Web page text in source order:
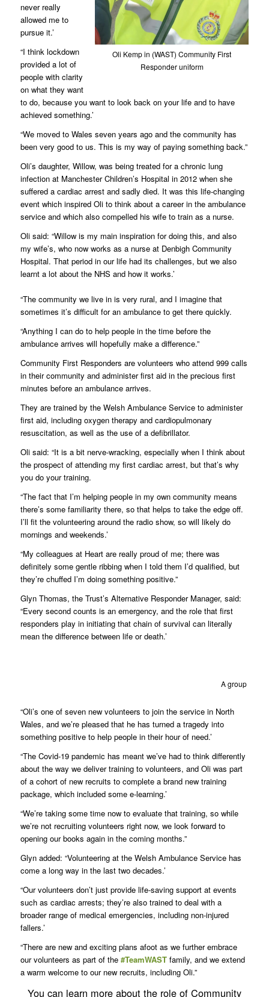
Oli Kemp in (WAST) Community First
Responder uniform
never really
allowed me to
pursue it.’
“I think lockdown
provided a lot of
people with clarity
on what they want
to do, because you want to look back on your life and to have
achieved something.’
“We moved to Wales seven years ago and the community has
been very good to us. This is my way of paying something back.”
Oli’s daughter, Willow, was being treated for a chronic lung
infection at Manchester Children’s Hospital in 2012 when she
suffered a cardiac arrest and sadly died. It was this life-changing
event which inspired Oli to think about a career in the ambulance
service and which also compelled his wife to train as a nurse.
Oli said: “Willow is my main inspiration for doing this, and also
my wife’s, who now works as a nurse at Denbigh Community
Hospital. That period in our life had its challenges, but we also
learnt a lot about the NHS and how it works.’
“The community we live in is very rural, and I imagine that
sometimes it’s difficult for an ambulance to get there quickly.
“Anything I can do to help people in the time before the
ambulance arrives will hopefully make a difference.”
Community First Responders are volunteers who attend 999 calls
in their community and administer first aid in the precious first
minutes before an ambulance arrives.
They are trained by the Welsh Ambulance Service to administer
first aid, including oxygen therapy and cardiopulmonary
resuscitation, as well as the use of a defibrillator.
Oli said: “It is a bit nerve-wracking, especially when I think about
the prospect of attending my first cardiac arrest, but that’s why
you do your training.
“The fact that I’m helping people in my own community means
there’s some familiarity there, so that helps to take the edge off.
I’ll fit the volunteering around the radio show, so will likely do
mornings and weekends.’
“My colleagues at Heart are really proud of me; there was
definitely some gentle ribbing when I told them I’d qualified, but
they’re chuffed I’m doing something positive.”
Glyn Thomas, the Trust’s Alternative Responder Manager, said:
“Every second counts is an emergency, and the role that first
responders play in initiating that chain of survival can literally
mean the difference between life or death.’
A group of
“Oli’s one of seven new volunteers to join the service in North
Wales, and we’re pleased that he has turned a tragedy into
something positive to help people in their hour of need.’
“The Covid-19 pandemic has meant we’ve had to think differently
about the way we deliver training to volunteers, and Oli was part
of a cohort of new recruits to complete a brand new training
package, which included some e-learning.’
“We’re taking some time now to evaluate that training, so while
we’re not recruiting volunteers right now, we look forward to
opening our books again in the coming months.”
Glyn added: “Volunteering at the Welsh Ambulance Service has
come a long way in the last two decades.’
“Our volunteers don’t just provide life-saving support at events
such as cardiac arrests; they’re also trained to deal with a
broader range of medical emergencies, including non-injured
fallers.’
“There are new and exciting plans afoot as we further embrace
our volunteers as part of the #TeamWASTfamily, and we extend
a warm welcome to our new recruits, including Oli.”
You can learn more about the role of Community